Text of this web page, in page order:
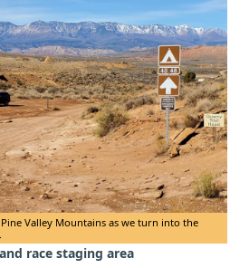
Valley Mountains as we turn into the
race staging area